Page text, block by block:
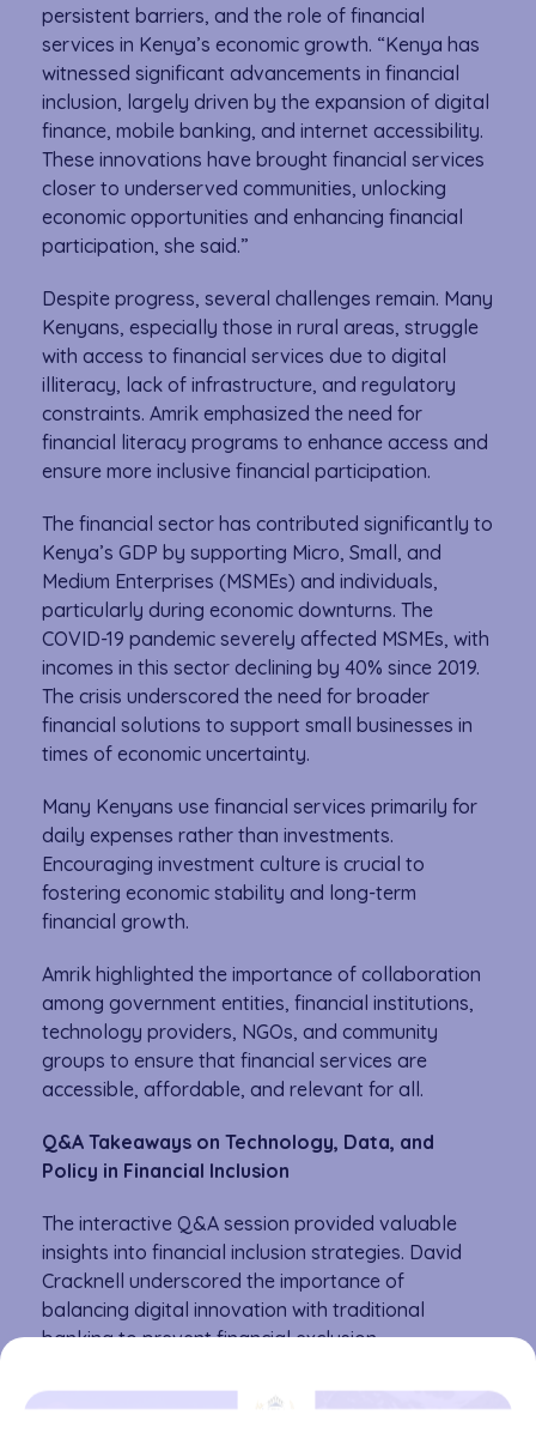
persistent barriers, and the role of financial
services in Kenya’s economic growth. “Kenya has
witnessed significant advancements in financial
inclusion, largely driven by the expansion of digital
finance, mobile banking, and internet accessibility.
These innovations have brought financial services
closer to underserved communities, unlocking
economic opportunities and enhancing financial
participation, she said.”
Despite progress, several challenges remain. Many
Kenyans, especially those in rural areas, struggle
with access to financial services due to digital
illiteracy, lack of infrastructure, and regulatory
constraints. Amrik emphasized the need for
financial literacy programs to enhance access and
ensure more inclusive financial participation.
The financial sector has contributed significantly to
Kenya’s GDP by supporting Micro, Small, and
Medium Enterprises (MSMEs) and individuals,
particularly during economic downturns. The
COVID-19 pandemic severely affected MSMEs, with
incomes in this sector declining by 40% since 2019.
The crisis underscored the need for broader
financial solutions to support small businesses in
times of economic uncertainty.
Many Kenyans use financial services primarily for
daily expenses rather than investments.
Encouraging investment culture is crucial to
fostering economic stability and long-term
financial growth.
Amrik highlighted the importance of collaboration
among government entities, financial institutions,
technology providers, NGOs, and community
groups to ensure that financial services are
accessible, affordable, and relevant for all.
Q&A Takeaways on Technology, Data, and
Policy in Financial Inclusion
The interactive Q&A session provided valuable
insights into financial inclusion strategies. David
Cracknell underscored the importance of
balancing digital innovation with traditional
banking to prevent financial exclusion.
Amrik Heyer advocated for using data as a public